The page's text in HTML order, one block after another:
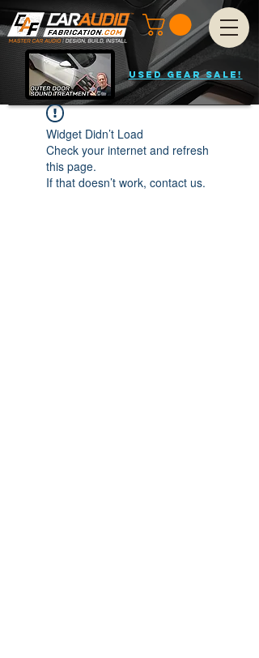
USED GEAR SALE!
Widget Didn’t Load
Check your internet and refresh
this page.
If that doesn’t work, contact us.